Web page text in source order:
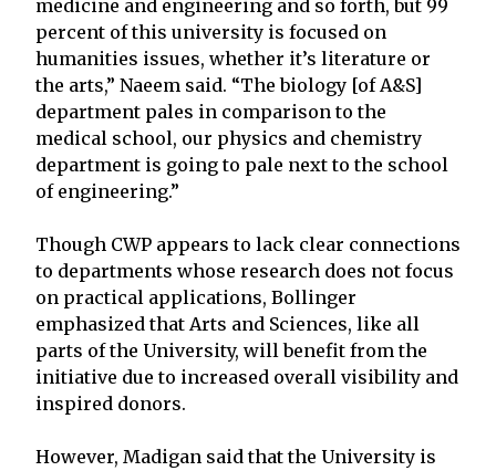
medicine and engineering and so forth, but 99
percent of this university is focused on
humanities issues, whether it’s literature or
the arts,” Naeem said. “The biology [of A&S]
department pales in comparison to the
medical school, our physics and chemistry
department is going to pale next to the school
of engineering.”
Though CWP appears to lack clear connections
to departments whose research does not focus
on practical applications, Bollinger
emphasized that Arts and Sciences, like all
parts of the University, will benefit from the
initiative due to increased overall visibility and
inspired donors.
However, Madigan said that the University is